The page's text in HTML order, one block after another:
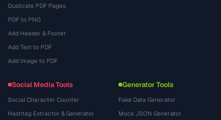
Duplicate PDF Pages
PDF to PNG
Add Header & Footer
Add Text to PDF
Add Image to PDF
Social Media Tools
Social Character Counter
Hashtag Extractor & Generator
Generator Tools
Fake Data Generator
Mock JSON Generator